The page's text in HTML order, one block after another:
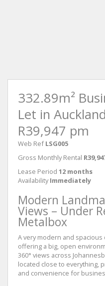
332.89m²
Let in
R39,947 pm
Web Ref LSG005
Gross Monthly Rental
Lease Period 12 months
Availability Immediately
Modern
Views – Under
Metalbox
A very modern and
offering a big, open
360° views across
located close to everything,
and convenience for